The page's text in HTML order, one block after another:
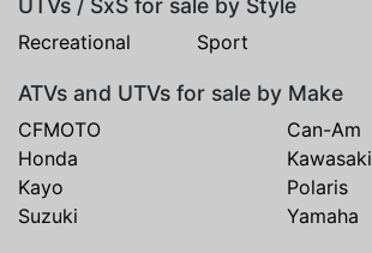
UTVs / SxS for sale by Style
Recreational Sport
ATVs and UTVs for sale by Make
CFMOTO
Can-Am
Honda
Kawasaki
Kayo
Polaris
Suzuki
Yamaha